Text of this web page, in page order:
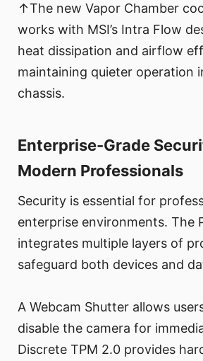
↑The new Vapor Chamber
works with MSI’s Intra Flow
heat dissipation and airflow
maintaining quieter operation
chassis.
Enterprise-Grade
Modern Professionals
Security is essential for
enterprise environments. The
integrates multiple layers of
safeguard both devices and
A Webcam Shutter allows
disable the camera for
Discrete TPM 2.0 provides